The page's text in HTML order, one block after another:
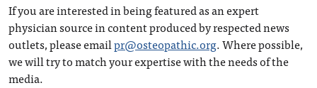
If you are interested in being featured as an expert
physician source in content produced by respected news
outlets, please emailpr@osteopathic.org. Where possible,
we will try to match your expertise with the needs of the
media.